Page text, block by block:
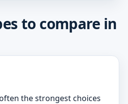
to compare in
the strongest choices